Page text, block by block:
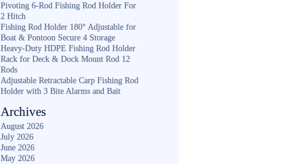
Pivoting 6-Rod Fishing Rod Holder For
2 Hitch
Fishing Rod Holder 180° Adjustable for
Boat & Pontoon Secure 4 Storage
Heavy-Duty HDPE Fishing Rod Holder
Rack for Deck & Dock Mount Rod 12
Rods
Adjustable Retractable Carp Fishing Rod
Holder with 3 Bite Alarms and Bait
Archives
August 2026
July 2026
June 2026
May 2026